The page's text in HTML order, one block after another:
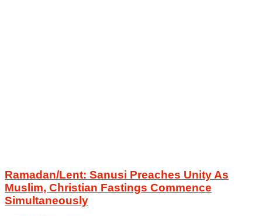
Ramadan/Lent: Sanusi Preaches Unity As
Muslim, Christian Fastings Commence
Simultaneously